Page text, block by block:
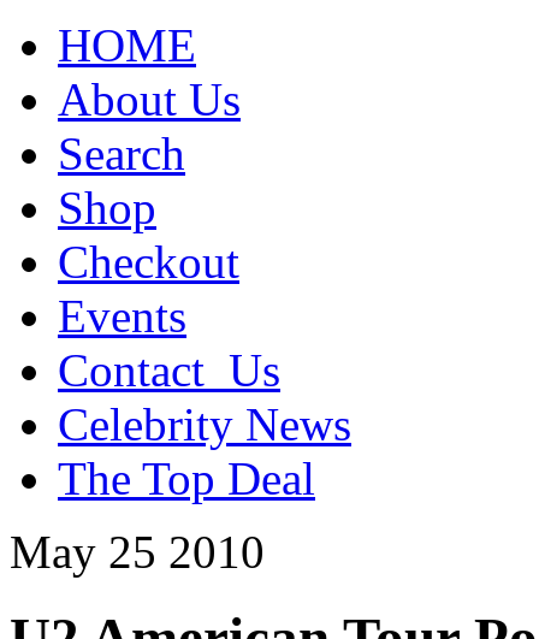
HOME
About Us
Search
Shop
Checkout
Events
Contact_Us
Celebrity News
The Top Deal
May 25 2010